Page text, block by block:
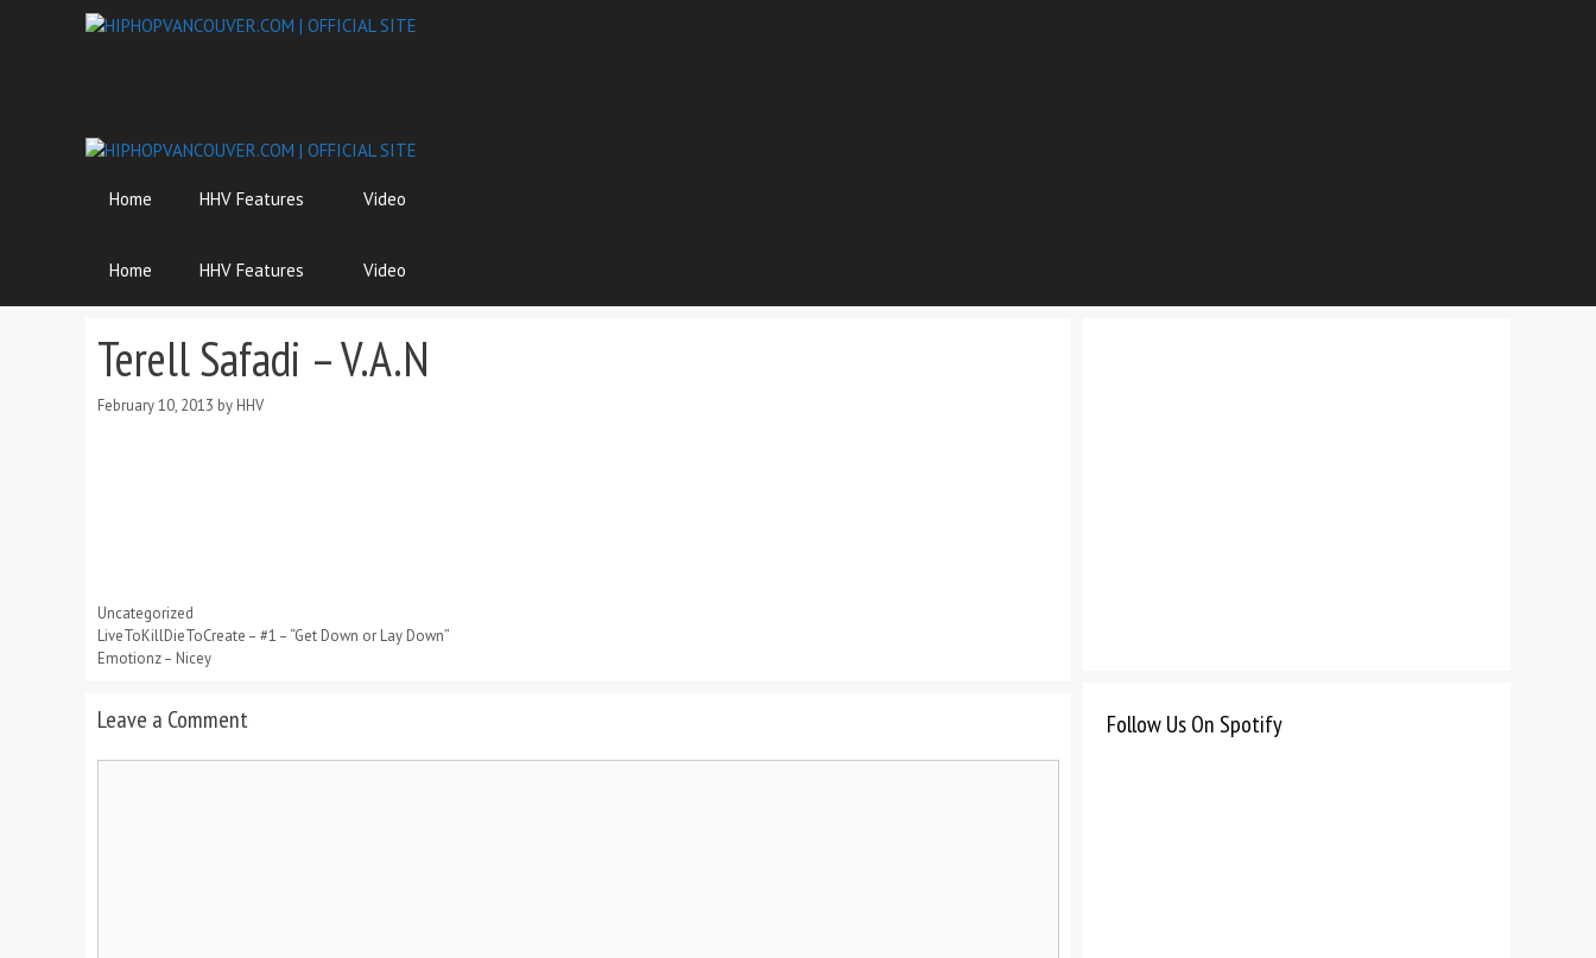
Home HHV Features Video
Home HHV Features Video
Terell Safadi – V.A.N
February 10, 2013 by HHV
Categories
Uncategorized
LiveToKillDieToCreate – #1 – “Get Down or Lay Down”
Emotionz – Nicey
Leave a Comment Follow Us On Spotify